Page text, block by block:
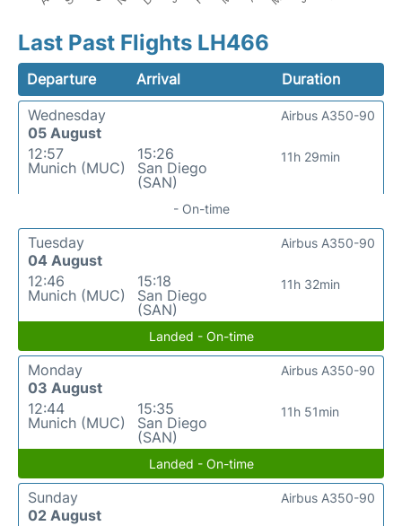
Last Past Flights LH466
Departure Arrival
Duration
Wednesday
05 August
12:57
Munich (MUC)
15:26
San Diego
(SAN)
11h 29min
Airbus A350-90
- On-time
Tuesday
04 August
12:46
Munich (MUC)
15:18
San Diego
(SAN)
11h 32min
Airbus A350-90
Landed - On-time
Monday
03 August
12:44
Munich (MUC)
15:35
San Diego
(SAN)
11h 51min
Airbus A350-90
Landed - On-time
Sunday
02 August
Airbus A350-90